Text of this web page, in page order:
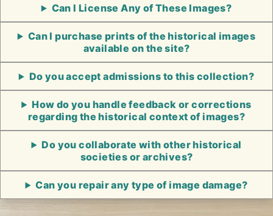
Can I License Any of These Images?
Can I purchase prints of the historical images
available on the site?
Do you accept admissions to this collection?
How do you handle feedback or corrections
regarding the historical context of images?
Do you collaborate with other historical
societies or archives?
Can you repair any type of image damage?